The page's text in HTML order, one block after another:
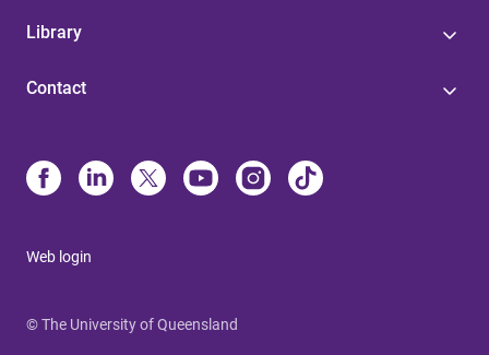
Library
Contact
Web login
© The University of Queensland